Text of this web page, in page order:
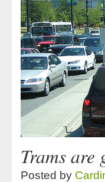
Trams
Posted by